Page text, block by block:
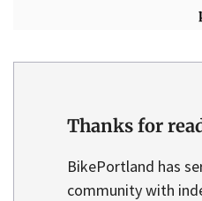
Thanks for
BikePortland has
community with